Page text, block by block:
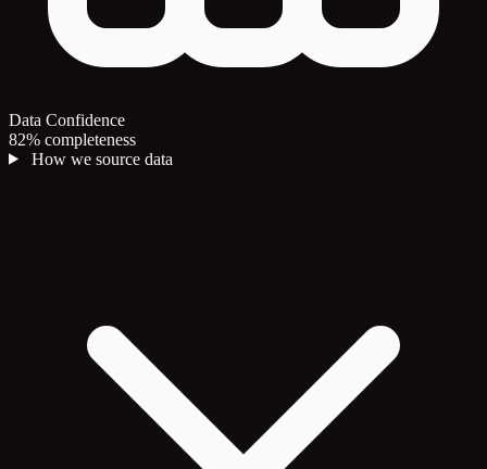
Data Confidence
82% completeness
How we source data